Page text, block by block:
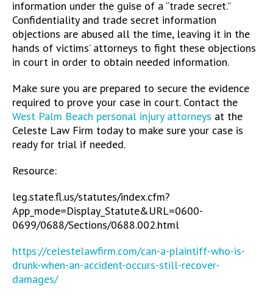
information under the guise of a “trade secret.”
Confidentiality and trade secret information
objections are abused all the time, leaving it in the
hands of victims’ attorneys to fight these objections
in court in order to obtain needed information.
Make sure you are prepared to secure the evidence
required to prove your case in court. Contact the
West Palm Beach personal injury attorneys at the
Celeste Law Firm today to make sure your case is
ready for trial if needed.
Resource:
leg.state.fl.us/statutes/index.cfm?
App_mode=Display_Statute&URL=0600-
0699/0688/Sections/0688.002.html
https://celestelawfirm.com/can-a-plaintiff-who-is-
drunk-when-an-accident-occurs-still-recover-
damages/